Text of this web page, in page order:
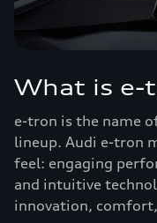
What is e-
e-tron is the name
lineup. Audi e-tron
feel: engaging
and intuitive
innovation,